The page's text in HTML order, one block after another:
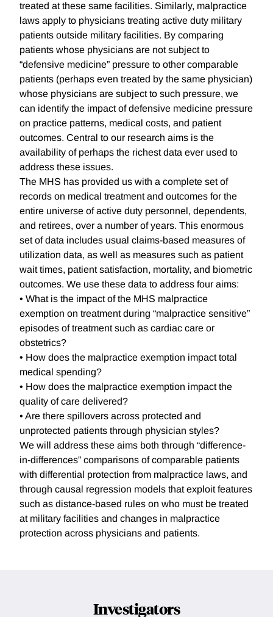
treated at these same facilities. Similarly, malpractice
laws apply to physicians treating active duty military
patients outside military facilities. By comparing
patients whose physicians are not subject to
“defensive medicine” pressure to other comparable
patients (perhaps even treated by the same physician)
whose physicians are subject to such pressure, we
can identify the impact of defensive medicine pressure
on practice patterns, medical costs, and patient
outcomes. Central to our research aims is the
availability of perhaps the richest data ever used to
address these issues.
The MHS has provided us with a complete set of
records on medical treatment and outcomes for the
entire universe of active duty personnel, dependents,
and retirees, over a number of years. This enormous
set of data includes usual claims-based measures of
utilization data, as well as measures such as patient
wait times, patient satisfaction, mortality, and biometric
outcomes. We use these data to address four aims:
• What is the impact of the MHS malpractice
exemption on treatment during “malpractice sensitive”
episodes of treatment such as cardiac care or
obstetrics?
• How does the malpractice exemption impact total
medical spending?
• How does the malpractice exemption impact the
quality of care delivered?
• Are there spillovers across protected and
unprotected patients through physician styles?
We will address these aims both through “difference-
in-differences” comparisons of comparable patients
with differential protection from malpractice laws, and
through causal regression models that exploit features
such as distance-based rules on who must be treated
at military facilities and changes in malpractice
protection across physicians and patients.
Investigators